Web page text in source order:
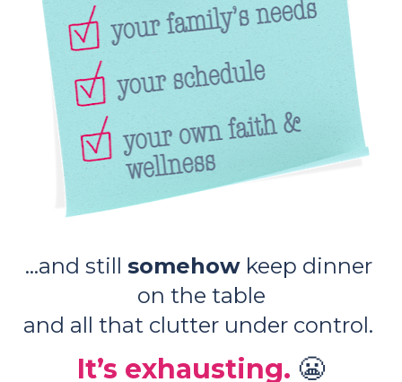
...and still somehow keep dinner
on the table
and all that clutter under control.
It’s exhausting. 😬